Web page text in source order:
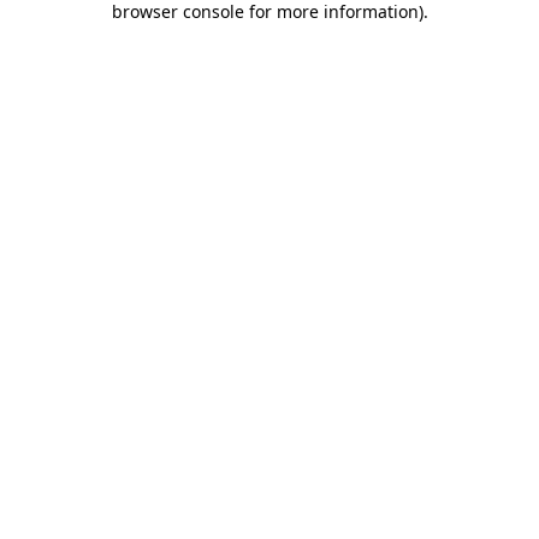
browser console for more information).